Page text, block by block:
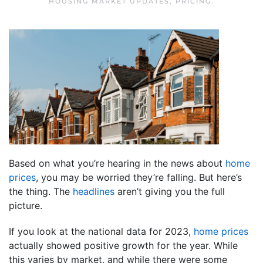
Based on what you’re hearing in the news about home
prices, you may be worried they’re falling. But here’s
the thing. The headlines aren’t giving you the full
picture.
If you look at the national data for 2023, home prices
actually showed positive growth for the year. While
this varies by market, and while there were some